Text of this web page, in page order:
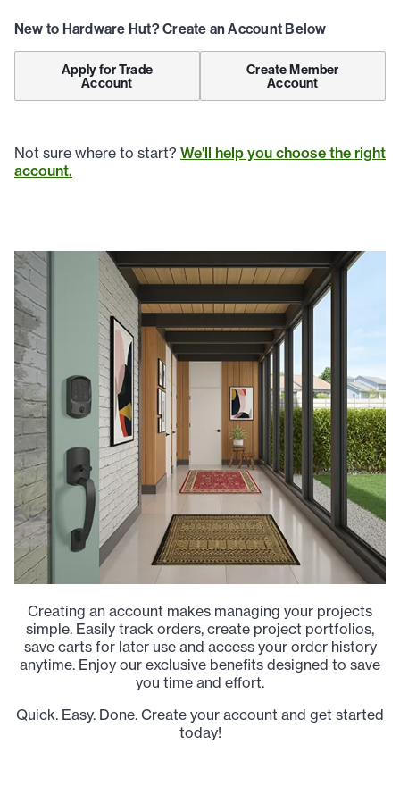
New to Hardware Hut? Create an Account Below
Apply for Trade
Account
Create Member
Account
Not sure where to start? We'll help you choose the right
account.
Creating an account makes managing your projects
simple. Easily track orders, create project portfolios,
save carts for later use and access your order history
anytime. Enjoy our exclusive benefits designed to save
you time and effort.
Quick. Easy. Done. Create your account and get started
today!